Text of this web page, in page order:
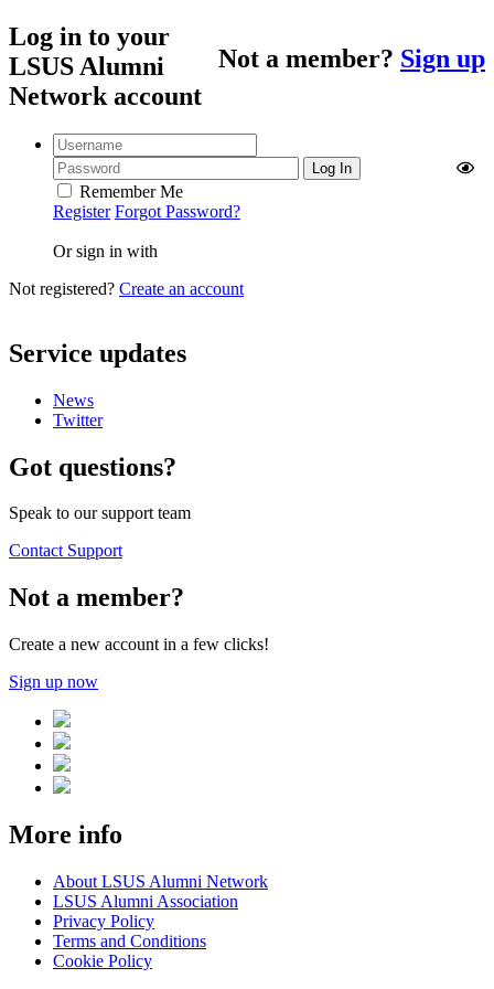
Not a member? Sign up
Log in to your
LSUS Alumni
Network account
Remember Me
Register Forgot Password?
Or sign in with
Not registered? Create an account
Service updates
News
Twitter
Got questions?
Speak to our support team
Contact Support
Not a member?
Create a new account in a few clicks!
Sign up now
More info
About LSUS Alumni Network
LSUS Alumni Association
Privacy Policy
Terms and Conditions
Cookie Policy